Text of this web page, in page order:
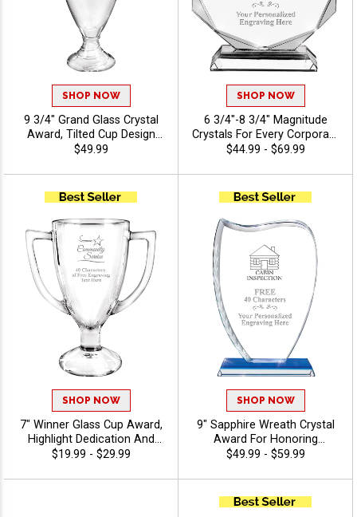
SHOP NOW
9 3/4" Grand Glass Crystal
Award, Tilted Cup Design
With Spiral Detailed Base,
Achievement Crystal
Awards, Customize With
Logo Or Stock Art - View
Stock Art
$49.99
SHOP NOW
6 3/4"-8 3/4" Magnitude
Crystals For Every Corporate
Success, Ideal Excellence
Up To 40 Characters Free -
View Stock Art
$44.99 - $69.99
SHOP NOW
7" Winner Glass Cup Award,
Highlight Dedication And
Award Outstanding
Free Of Engraving Included,
$19.99 - $29.99
SHOP NOW
9" Sapphire Wreath Crystal
Award For Honoring
Excellence, Free Gift Box
Up To 40 Characters Free Of
Engraving - View Stock Art
$49.99 - $59.99